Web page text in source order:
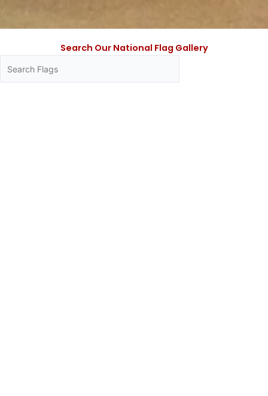
Search Our National Flag Gallery